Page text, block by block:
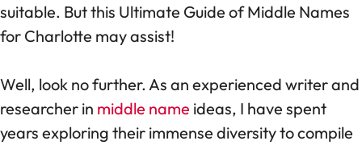
suitable. But this Ultimate Guide of Middle Names
for Charlotte may assist!
Well, look no further. As an experienced writer and
researcher in middle name ideas, I have spent
years exploring their immense diversity to compile